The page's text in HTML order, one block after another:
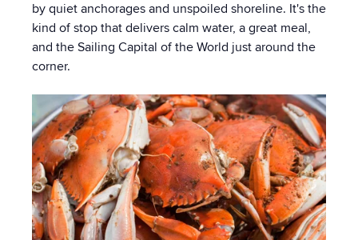
by quiet anchorages and unspoiled shoreline. It's the
kind of stop that delivers calm water, a great meal,
and the Sailing Capital of the World just around the
corner.